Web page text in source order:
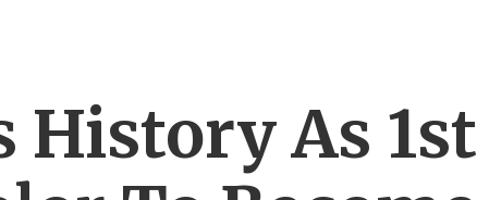
History As 1st